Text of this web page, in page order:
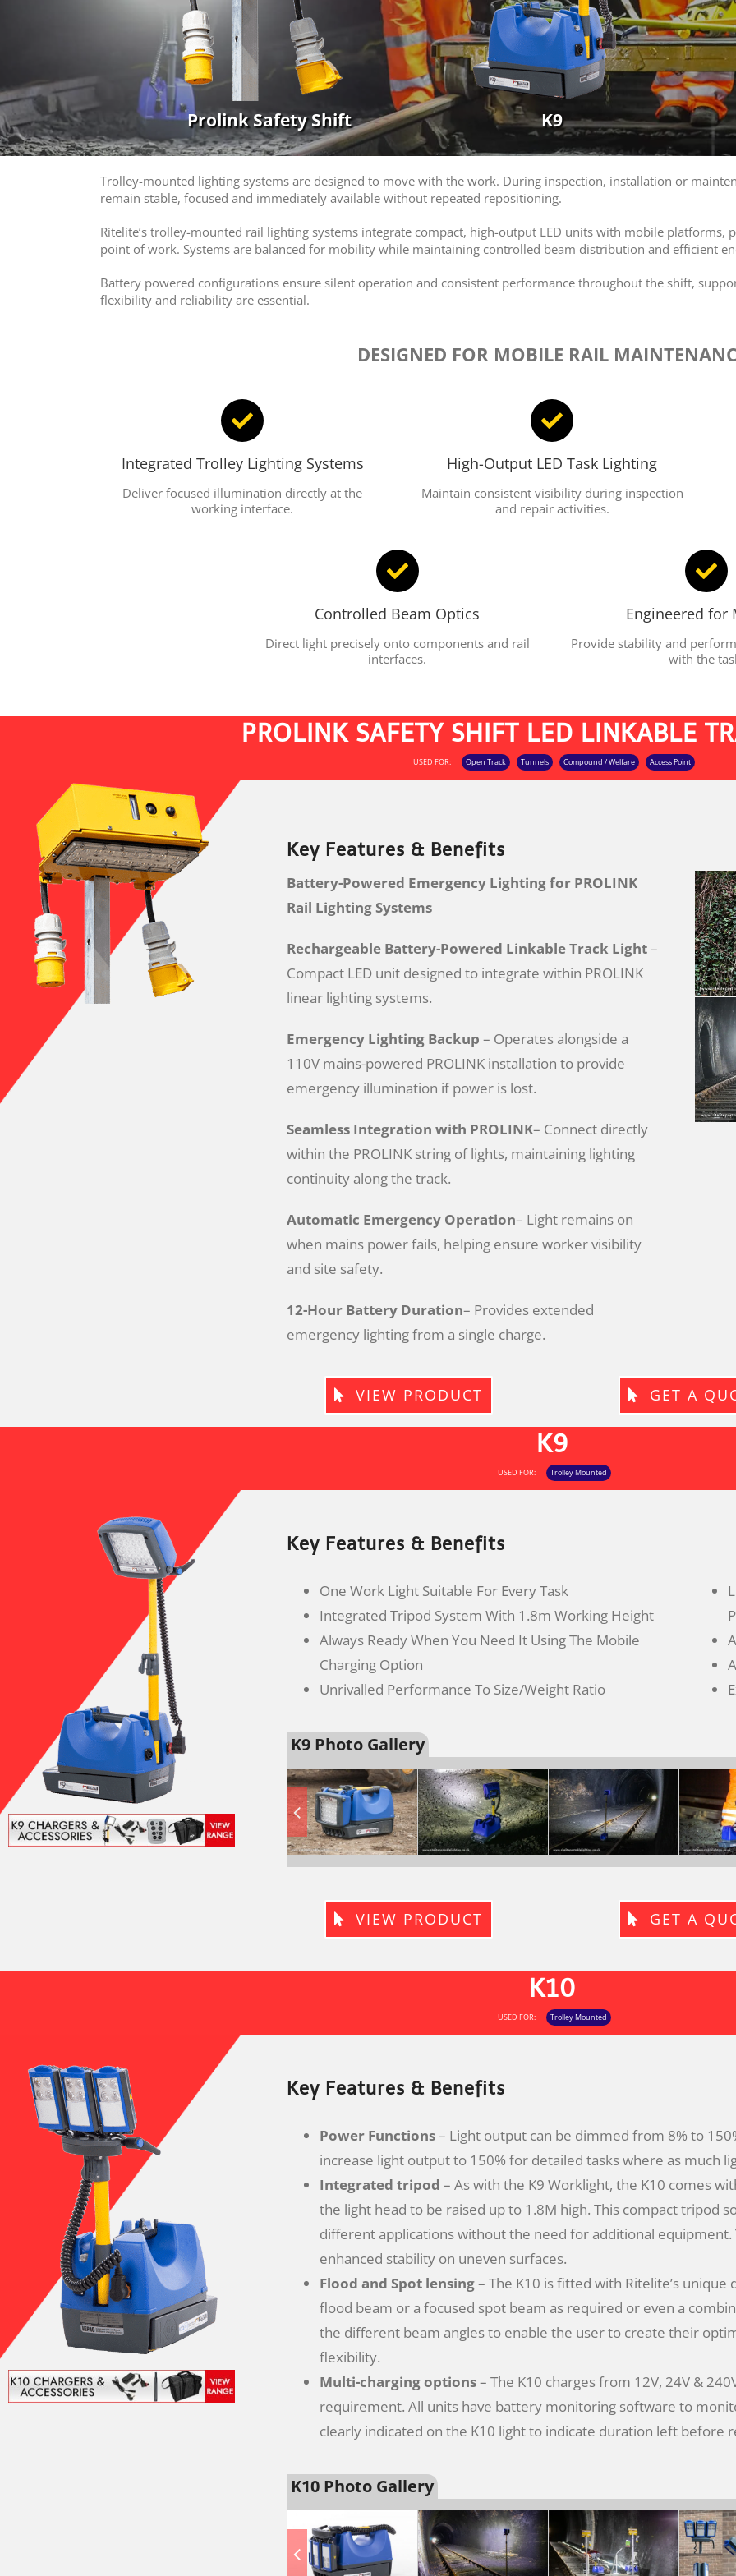
Prolink Safety Shift K9
Trolley-mounted lighting systems are designed to move with the work. During inspection, installation or
remain stable, focused and immediately available without repeated repositioning.
Ritelite’s trolley-mounted rail lighting systems integrate compact, high-output LED units with mobile platforms,
point of work. Systems are balanced for mobility while maintaining controlled beam distribution and efficient
Battery powered configurations ensure silent operation and consistent performance throughout the shift,
flexibility and reliability are essential.
DESIGNED FOR MOBILE RAIL
Integrated Trolley Lighting Systems
Deliver focused illumination directly at the
working interface.
High-Output LED Task Lighting
Maintain consistent visibility during inspection
and repair activities.
Controlled Beam Optics
Direct light precisely onto components and rail
interfaces.
Engineered for
Provide stability and
with the
PROLINK SAFETY SHIFT LED LINKABLE
USED FOR: Open Track Tunnels Compound / Welfare Access Point
Key Features & Benefits
Battery-Powered Emergency Lighting for PROLINK
Rail Lighting Systems
Rechargeable Battery-Powered Linkable Track Light–
Compact LED unit designed to integrate within PROLINK
linear lighting systems.
Emergency Lighting Backup – Operates alongside a
110V mains-powered PROLINK installation to provide
emergency illumination if power is lost.
Seamless Integration with PROLINK– Connect directly
within the PROLINK string of lights, maintaining lighting
continuity along the track.
Automatic Emergency Operation– Light remains on
when mains power fails, helping ensure worker visibility
and site safety.
12-Hour Battery Duration– Provides extended
emergency lighting from a single charge.
VIEW PRODUCT GET A
K9
USED FOR: Trolley Mounted
Key Features & Benefits
One Work Light Suitable For Every Task
Integrated Tripod System With 1.8m Working Height
Always Ready When You Need It Using The Mobile
Charging Option
Unrivalled Performance To Size/Weight Ratio
K9 Photo Gallery
VIEW PRODUCT GET A
K10
USED FOR: Trolley Mounted
Key Features & Benefits
Power Functions– Light output can be dimmed from 8% to
increase light output to 150% for detailed tasks where as much
Integrated tripod – As with the K9 Worklight, the K10 comes
the light head to be raised up to 1.8M high. This compact tripod
different applications without the need for additional equipment.
enhanced stability on uneven surfaces.
Flood and Spot lensing– The K10 is fitted with Ritelite’s
flood beam or a focused spot beam as required or even a
the different beam angles to enable the user to create their
flexibility.
Multi-charging options– The K10 charges from 12V, 24V &
requirement. All units have battery monitoring software to
clearly indicated on the K10 light to indicate duration left before
K10 Photo Gallery